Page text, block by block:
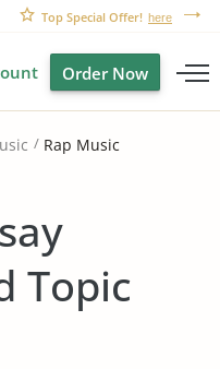
Top Special Offer! here
Order Now
Rap Music
Topic